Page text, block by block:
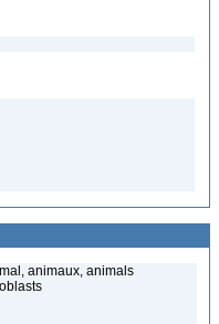
animaux, animals